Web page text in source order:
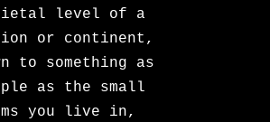
level of a
or continent,
to something as
as the small
you live in,